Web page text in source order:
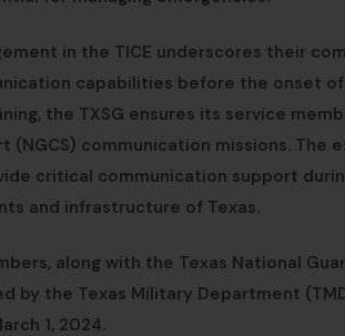
in the TICE underscores their
capabilities before the onset
the TXSG ensures its service
(NGCS) communication missions.
critical communication support
and infrastructure of Texas.
along with the Texas National
by the Texas Military Department
1, 2024.